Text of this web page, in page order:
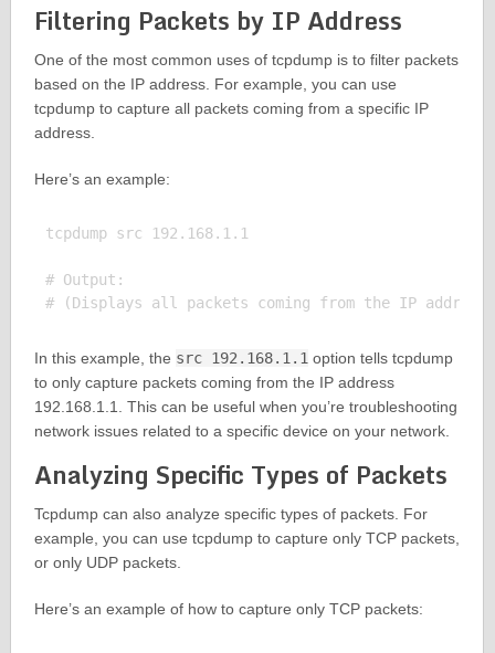
Filtering Packets by IP Address
One of the most common uses of tcpdump is to filter packets
based on the IP address. For example, you can use
tcpdump to capture all packets coming from a specific IP
address.
Here’s an example:
tcpdump src 192.168.1.1
# Output:
In this example, the src 192.168.1.1option tells tcpdump
to only capture packets coming from the IP address
192.168.1.1. This can be useful when you’re troubleshooting
network issues related to a specific device on your network.
Analyzing Specific Types of Packets
Tcpdump can also analyze specific types of packets. For
example, you can use tcpdump to capture only TCP packets,
or only UDP packets.
Here’s an example of how to capture only TCP packets: